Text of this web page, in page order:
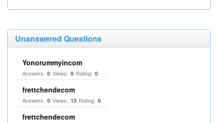
Unanswered Questions
Yonorummyincom
Answers: 0 Views: 9 Rating: 0
frettchendecom
Answers: 0 Views: 13 Rating: 0
frettchendecom